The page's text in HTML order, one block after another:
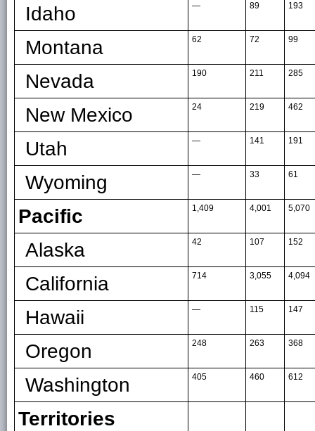
Idaho — 89 193
Montana 62 72 99
Nevada 190 211 285
New Mexico 24 219 462
Utah — 141 191
Wyoming — 33 61
Pacific 1,409 4,001 5,070
Alaska 42 107 152
California 714 3,055 4,094
Hawaii — 115 147
Oregon 248 263 368
Washington 405 460 612
Territories